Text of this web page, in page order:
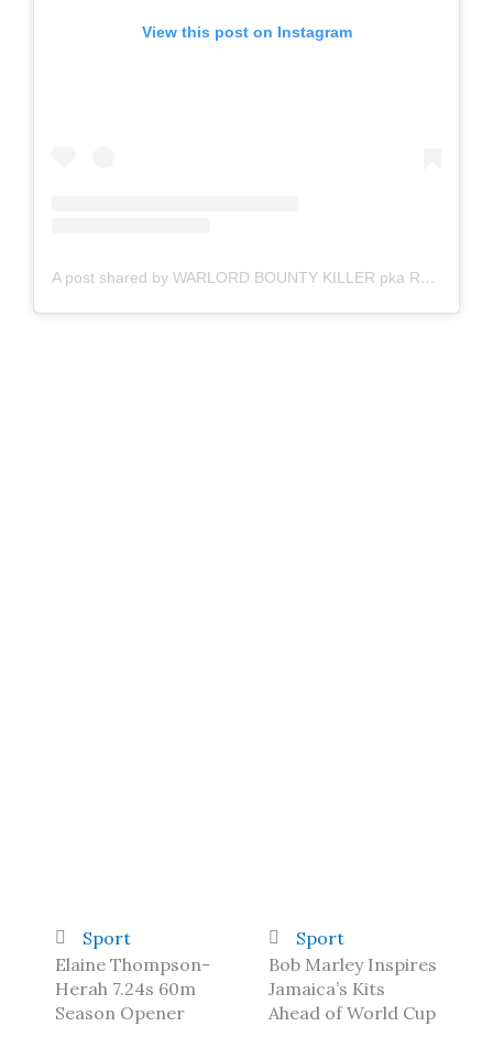
View this post on Instagram
A post shared by WARLORD BOUNTY KILLER pka RODNEY BASIL PRICE (@1unogeneral)
Sport
Elaine Thompson-
Herah 7.24s 60m
Season Opener
Sport
Bob Marley Inspires
Jamaica’s Kits
Ahead of World Cup